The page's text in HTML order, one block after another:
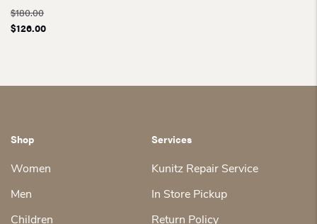
$180.00Original
price
$126.00Current
Shop
Women
Men
Children
Services
Kunitz Repair Service
In Store Pickup
Return Policy